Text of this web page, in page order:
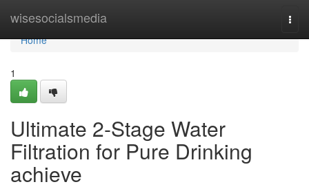
wisesocialsmedia
Home
Home
1
Ultimate 2-Stage Water
Filtration for Pure Drinking
achieve